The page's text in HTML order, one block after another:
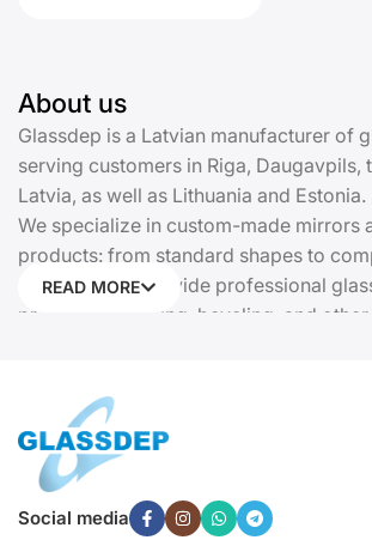
About us
Glassdep is a Latvian manufacturer of
serving customers in Riga, Daugavpils,
Latvia, as well as Lithuania and Estonia.
We specialize in custom-made mirrors
products: from standard shapes to
solutions. We provide professional
processing, drilling, beveling, and
Glassdep offers insulated glass units,
panels (backsplashes), cast stained
and partitions, doors, display cases,
cabins, sliding wardrobes with glass
tempered glass. We provide complete
READ MORE
Social media